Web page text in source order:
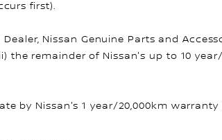
first).
Nissan Genuine Parts and
the remainder of Nissan's up to 10
by Nissan's 1 year/20,000km warranty